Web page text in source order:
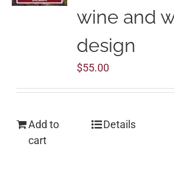
wine and
design
$55.00
Add to
cart
Details